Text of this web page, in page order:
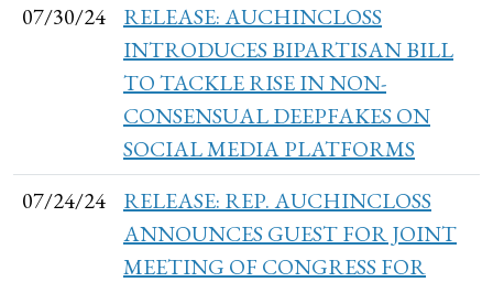
07/30/24
RELEASE: AUCHINCLOSS
INTRODUCES BIPARTISAN BILL
TO TACKLE RISE IN NON-
CONSENSUAL DEEPFAKES ON
SOCIAL MEDIA PLATFORMS
07/24/24
RELEASE: REP. AUCHINCLOSS
ANNOUNCES GUEST FOR JOINT
MEETING OF CONGRESS FOR